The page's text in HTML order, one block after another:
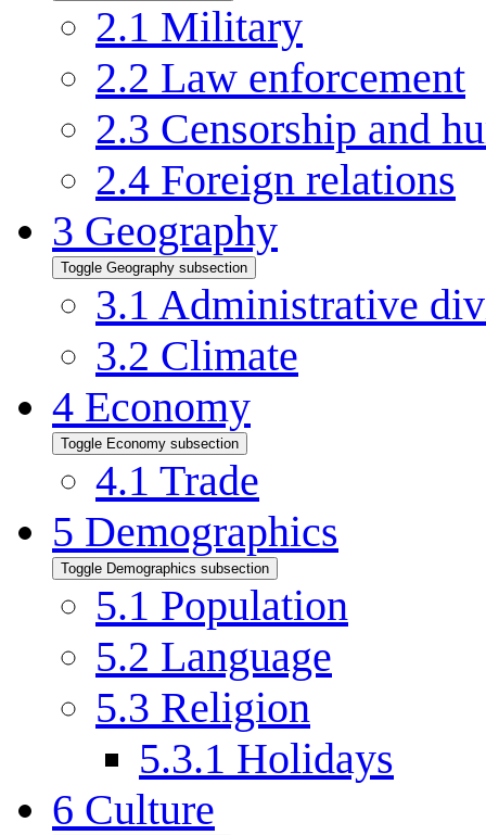
2.1 Military
2.2 Law enforcement
2.3 Censorship and
2.4 Foreign relations
3 Geography
Toggle Geography subsection
3.1 Administrative
3.2 Climate
4 Economy
Toggle Economy subsection
4.1 Trade
5 Demographics
Toggle Demographics subsection
5.1 Population
5.2 Language
5.3 Religion
5.3.1 Holidays
6 Culture